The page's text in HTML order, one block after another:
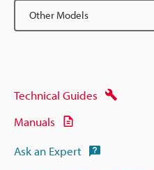
Other Models
Technical Guides
Manuals
Ask an Expert